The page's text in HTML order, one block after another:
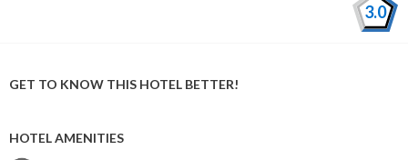
3.0
GET TO KNOW THIS HOTEL BETTER!
HOTEL AMENITIES